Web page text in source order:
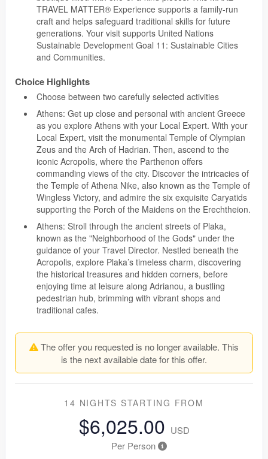
TRAVEL MATTER® Experience supports a family-run
craft and helps safeguard traditional skills for future
generations. Your visit supports United Nations
Sustainable Development Goal 11: Sustainable Cities
and Communities.
Choice Highlights
Choose between two carefully selected activities
Athens: Get up close and personal with ancient Greece
as you explore Athens with your Local Expert. With your
Local Expert, visit the monumental Temple of Olympian
Zeus and the Arch of Hadrian. Then, ascend to the
iconic Acropolis, where the Parthenon offers
commanding views of the city. Discover the intricacies of
the Temple of Athena Nike, also known as the Temple of
Wingless Victory, and admire the six exquisite Caryatids
supporting the Porch of the Maidens on the Erechtheion.
Athens: Stroll through the ancient streets of Plaka,
known as the "Neighborhood of the Gods" under the
guidance of your Travel Director. Nestled beneath the
Acropolis, explore Plaka’s timeless charm, discovering
the historical treasures and hidden corners, before
enjoying time at leisure along Adrianou, a bustling
pedestrian hub, brimming with vibrant shops and
traditional cafes.
The offer you requested is no longer available. This
is the next available date for this offer.
14 NIGHTS STARTING FROM
$6,025.00 USD
Per Person